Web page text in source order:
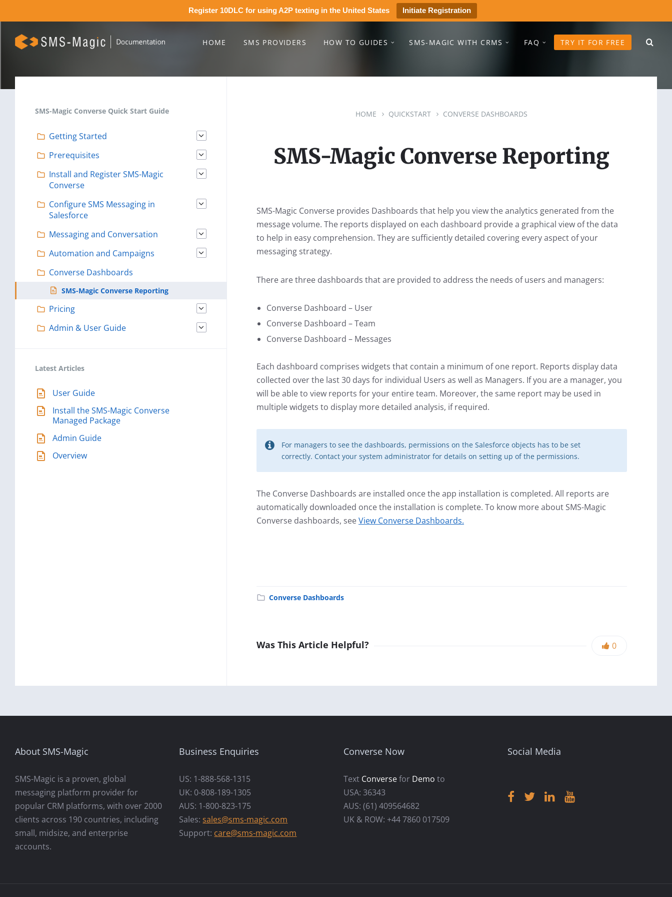
Register 10DLC for using A2P texting in the United States Initiate Registration
HOME SMS PROVIDERS HOW TO GUIDES SMS-MAGIC WITH CRMS FAQ TRY IT FOR FREE
HOME QUICKSTART CONVERSE DASHBOARDS
SMS-Magic Converse Reporting
SMS-Magic Converse provides Dashboards that help you view the analytics generated from the
message volume. The reports displayed on each dashboard provide a graphical view of the data
to help in easy comprehension. They are sufficiently detailed covering every aspect of your
messaging strategy.
There are three dashboards that are provided to address the needs of users and managers:
Converse Dashboard – User
Converse Dashboard – Team
Converse Dashboard – Messages
Each dashboard comprises widgets that contain a minimum of one report. Reports display data
collected over the last 30 days for individual Users as well as Managers. If you are a manager, you
will be able to view reports for your entire team. Moreover, the same report may be used in
multiple widgets to display more detailed analysis, if required.
For managers to see the dashboards, permissions on the Salesforce objects has to be set
correctly. Contact your system administrator for details on setting up of the permissions.
The Converse Dashboards are installed once the app installation is completed. All reports are
automatically downloaded once the installation is complete. To know more about SMS-Magic
Converse dashboards, seeView Converse Dashboards.
Converse Dashboards
Was This Article Helpful? 0
SMS-Magic Converse Quick Start Guide
Getting Started
Prerequisites
Install and Register SMS-Magic
Converse
Configure SMS Messaging in
Salesforce
Messaging and Conversation
Automation and Campaigns
Converse Dashboards
SMS-Magic Converse Reporting
Pricing
Admin & User Guide
Latest Articles
User Guide
Install the SMS-Magic Converse
Managed Package
Admin Guide
Overview
About SMS-Magic
SMS-Magic is a proven, global
messaging platform provider for
popular CRM platforms, with over 2000
clients across 190 countries, including
small, midsize, and enterprise
accounts.
Business Enquiries
US: 1-888-568-1315
UK: 0-808-189-1305
AUS: 1-800-823-175
Sales:sales@sms-magic.com
Support: care@sms-magic.com
Converse Now
Text Conversefor Demo to
USA: 36343
AUS: (61) 409564682
UK & ROW: +44 7860 017509
Social Media